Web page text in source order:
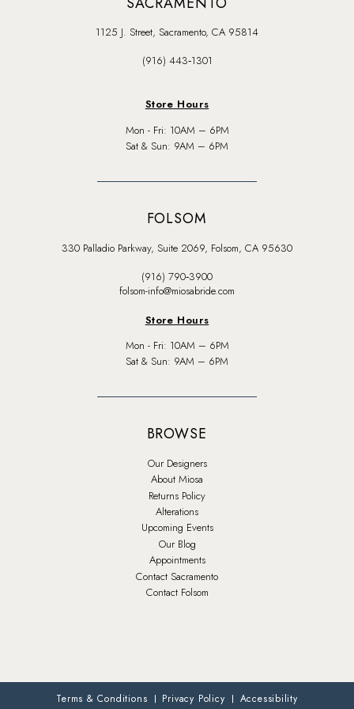
1125 J. Street, Sacramento, CA 95814
(916) 443‑1301
Store Hours
Mon - Fri: 10AM – 6PM
Sat & Sun: 9AM – 6PM
FOLSOM
330 Palladio Parkway, Suite 2069, Folsom, CA 95630
(916) 790‑3900
folsom-info@miosabride.com
Store Hours
Mon - Fri: 10AM – 6PM
Sat & Sun: 9AM – 6PM
BROWSE
Our Designers
About Miosa
Returns Policy
Alterations
Upcoming Events
Our Blog
Appointments
Contact Sacramento
Contact Folsom
Terms & Conditions Privacy Policy Accessibility